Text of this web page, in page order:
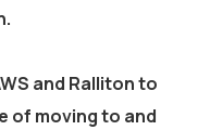
and Ralliton to
of moving to and